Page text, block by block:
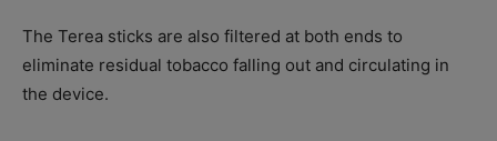
The Terea sticks are also filtered at both ends to
eliminate residual tobacco falling out and circulating in
the device.